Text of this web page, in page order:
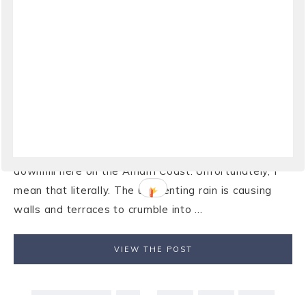
downhill here on the Amalfi Coast. Unfortunately, I
mean that literally. The unrelenting rain is causing
walls and terraces to crumble into ...
VIEW THE POST